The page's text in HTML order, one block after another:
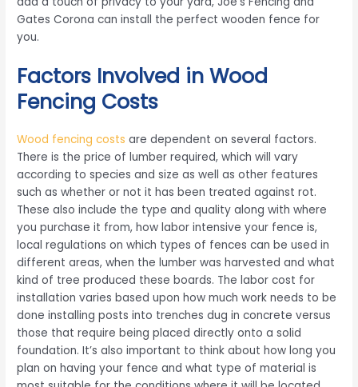
Gates Corona can install the perfect wooden fence for
you.
Factors Involved in Wood
Fencing Costs
Wood fencing costs are dependent on several factors.
There is the price of lumber required, which will vary
according to species and size as well as other features
such as whether or not it has been treated against rot.
These also include the type and quality along with where
you purchase it from, how labor intensive your fence is,
local regulations on which types of fences can be used in
different areas, when the lumber was harvested and what
kind of tree produced these boards. The labor cost for
installation varies based upon how much work needs to be
done installing posts into trenches dug in concrete versus
those that require being placed directly onto a solid
foundation. It’s also important to think about how long you
plan on having your fence and what type of material is